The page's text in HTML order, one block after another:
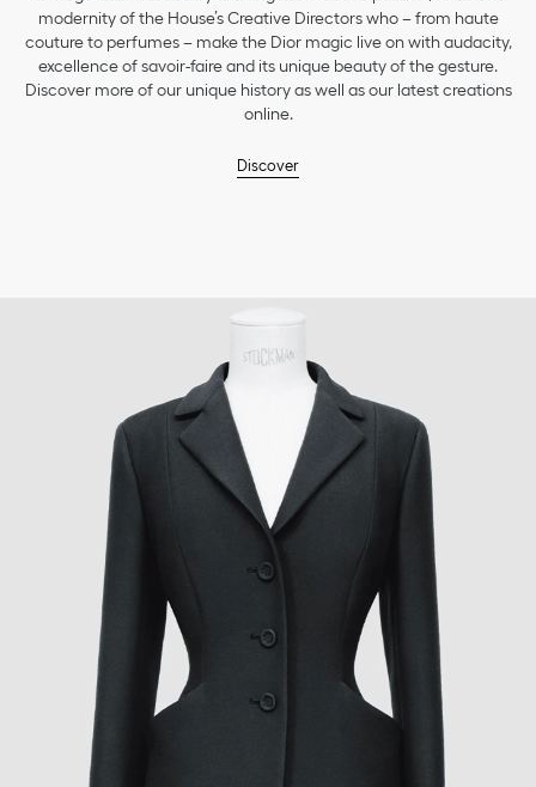
modernity of the House’s Creative Directors who – from haute
couture to perfumes – make the Dior magic live on with audacity,
excellence of savoir-faire and its unique beauty of the gesture.
Discover more of our unique history as well as our latest creations
online.
Discover